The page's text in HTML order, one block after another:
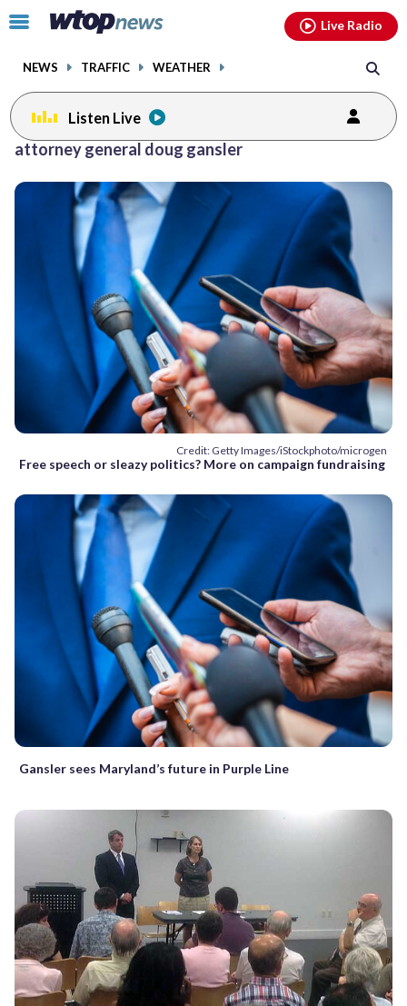
Click
toggle
menu.
NEWS TRAFFIC WEATHER
Live Radio
Listen Live
attorney general doug gansler
Credit: Getty Images/iStockphoto/microgen
Free speech or sleazy politics? More on campaign fundraising
Gansler sees Maryland’s future in Purple Line
facebookinstagram youtubethreads